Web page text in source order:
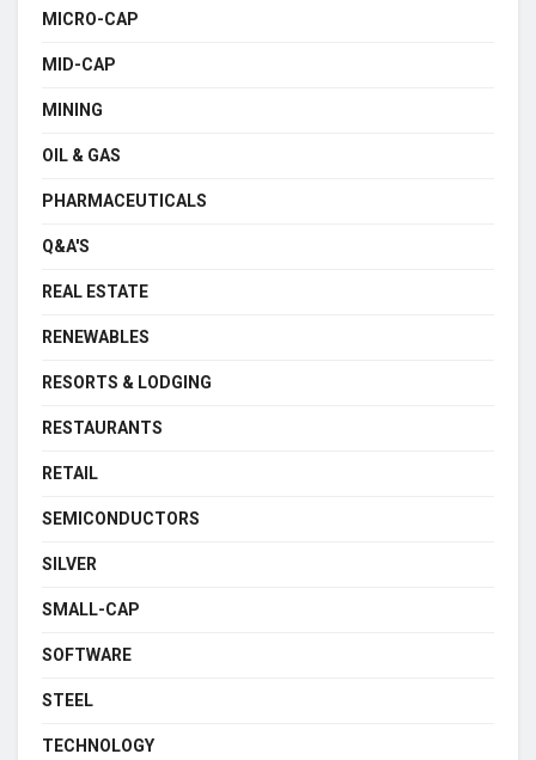
MICRO-CAP
MID-CAP
MINING
OIL & GAS
PHARMACEUTICALS
Q&A'S
REAL ESTATE
RENEWABLES
RESORTS & LODGING
RESTAURANTS
RETAIL
SEMICONDUCTORS
SILVER
SMALL-CAP
SOFTWARE
STEEL
TECHNOLOGY